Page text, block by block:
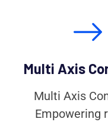
Multi Axis
Multi Axis
Empowering